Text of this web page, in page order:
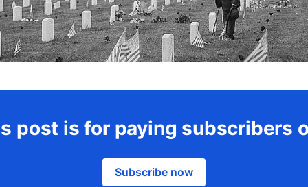
post is for paying subscribers
Subscribe now